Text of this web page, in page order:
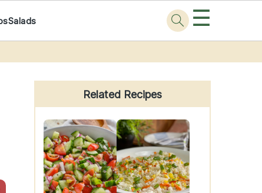
Salads ☰
Primary
Sidebar
Related Recipes